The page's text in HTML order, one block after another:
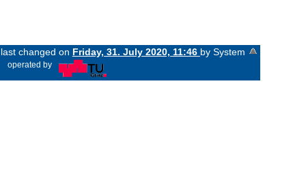
changed on Friday, 31. July 2020, 11:46 by System
operated by